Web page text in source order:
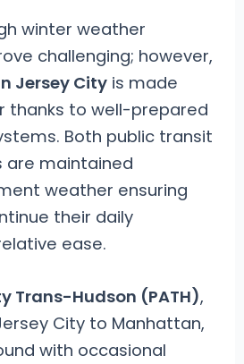
winter weather
challenging; however,
Jersey Cityis made
thanks to well-prepared
Both public transit
are maintained
weather ensuring
their daily
ease.
Trans-Hudson (PATH),
City to Manhattan,
with occasional